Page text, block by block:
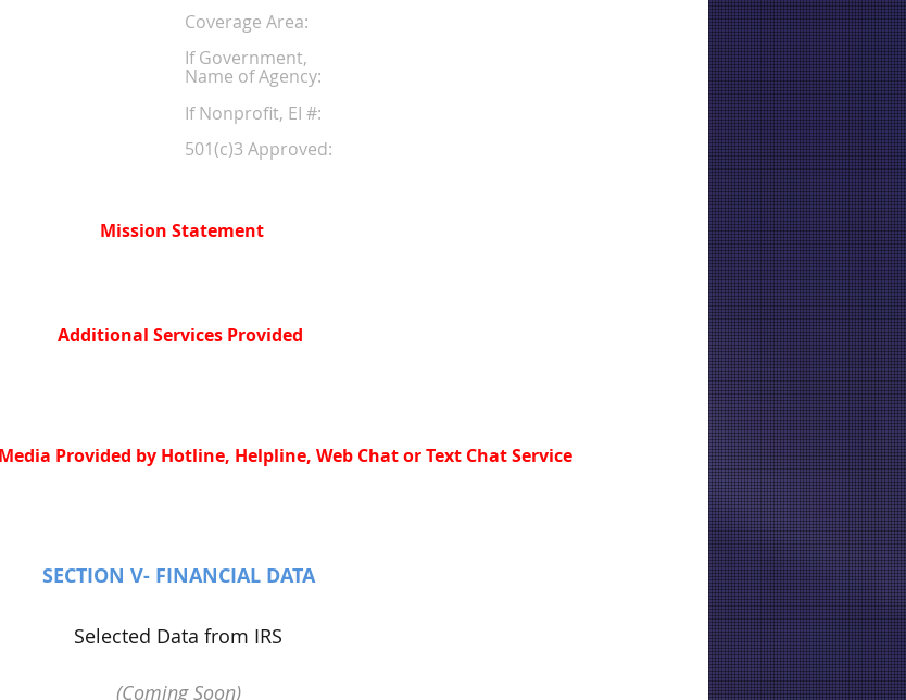
Coverage Area:
If Government,
Name of Agency:
If Nonprofit, EI #:
501(c)3 Approved:
Mission Statement
Additional Services Provided
Provided by Hotline, Helpline, Web Chat or Text Chat Service
SECTION V- FINANCIAL DATA
Selected Data from IRS
(Coming Soon)